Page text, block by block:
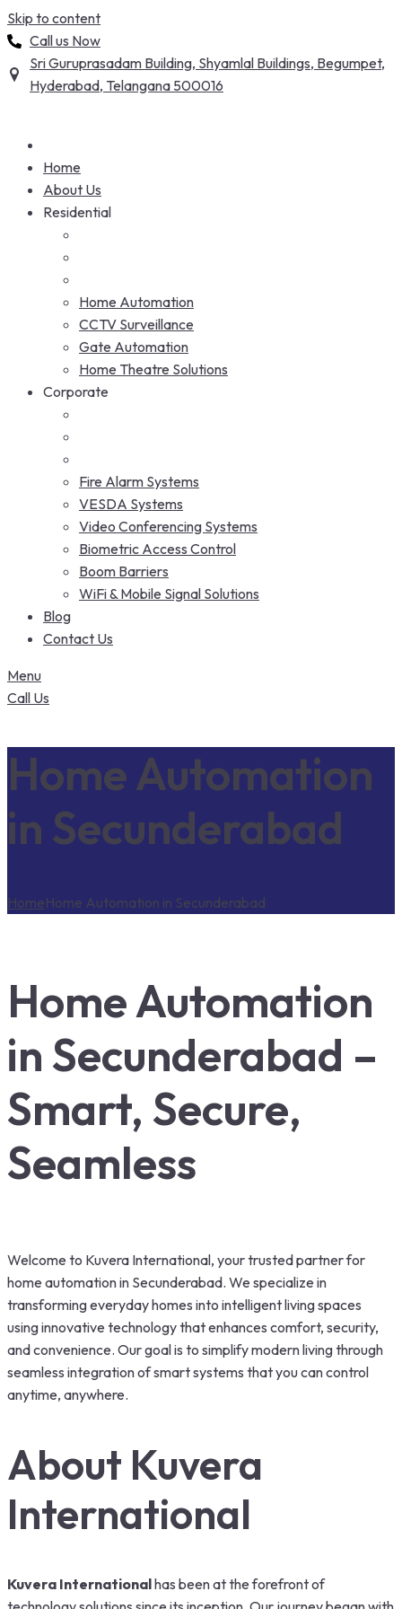
Skip to content
Call us Now
Sri Guruprasadam Building, Shyamlal Buildings, Begumpet,
Hyderabad, Telangana 500016
Home
About Us
Residential
Home Automation
CCTV Surveillance
Gate Automation
Home Theatre Solutions
Corporate
Fire Alarm Systems
VESDA Systems
Video Conferencing Systems
Biometric Access Control
Boom Barriers
WiFi & Mobile Signal Solutions
Blog
Contact Us
Menu
Call Us
Home Automation
in Secunderabad
HomeHome Automation in Secunderabad
Home Automation
in Secunderabad –
Smart, Secure,
Seamless
Welcome to Kuvera International, your trusted partner for
home automation in Secunderabad. We specialize in
transforming everyday homes into intelligent living spaces
using innovative technology that enhances comfort, security,
and convenience. Our goal is to simplify modern living through
seamless integration of smart systems that you can control
anytime, anywhere.
About Kuvera
International
Kuvera Internationalhas been at the forefront of